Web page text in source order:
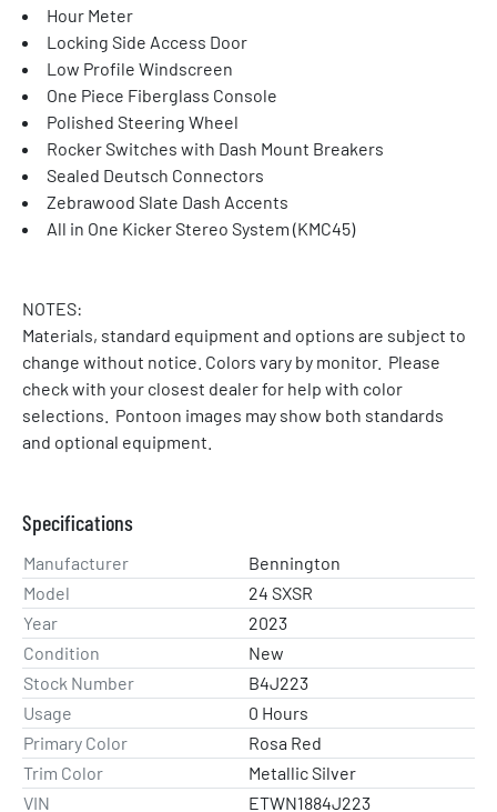
Hour Meter
Locking Side Access Door
Low Profile Windscreen
One Piece Fiberglass Console
Polished Steering Wheel
Rocker Switches with Dash Mount Breakers
Sealed Deutsch Connectors
Zebrawood Slate Dash Accents
All in One Kicker Stereo System (KMC45)
NOTES:
Materials, standard equipment and options are subject to
change without notice. Colors vary by monitor.  Please
check with your closest dealer for help with color
selections.  Pontoon images may show both standards
and optional equipment.
Specifications
Manufacturer
Bennington
Model
24 SXSR
Year
2023
Condition
New
Stock Number
B4J223
Usage
0 Hours
Primary Color
Rosa Red
Trim Color
Metallic Silver
VIN
ETWN1884J223